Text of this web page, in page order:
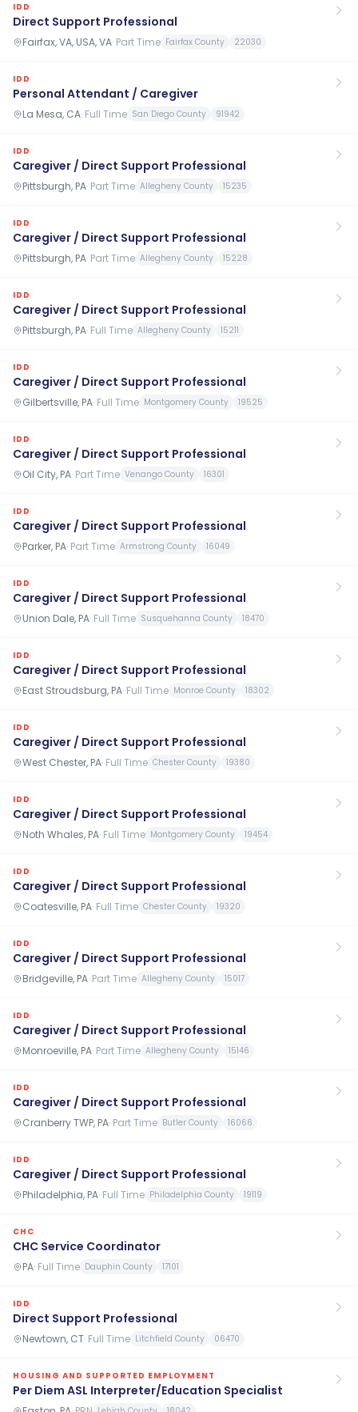
IDD
Direct Support Professional
Fairfax, VA, USA, VA· Part Time Fairfax County 22030
IDD
Personal Attendant / Caregiver
La Mesa, CA· Full Time San Diego County 91942
IDD
Caregiver / Direct Support Professional
Pittsburgh, PA· Part Time Allegheny County 15235
IDD
Caregiver / Direct Support Professional
Pittsburgh, PA· Part Time Allegheny County 15228
IDD
Caregiver / Direct Support Professional
Pittsburgh, PA· Full Time Allegheny County 15211
IDD
Caregiver / Direct Support Professional
Gilbertsville, PA· Full Time Montgomery County 19525
IDD
Caregiver / Direct Support Professional
Oil City, PA· Part Time Venango County 16301
IDD
Caregiver / Direct Support Professional
Parker, PA· Part Time Armstrong County 16049
IDD
Caregiver / Direct Support Professional
Union Dale, PA· Full Time Susquehanna County 18470
IDD
Caregiver / Direct Support Professional
East Stroudsburg, PA· Full Time Monroe County 18302
IDD
Caregiver / Direct Support Professional
West Chester, PA· Full Time Chester County 19380
IDD
Caregiver / Direct Support Professional
Noth Whales, PA· Full Time Montgomery County 19454
IDD
Caregiver / Direct Support Professional
Coatesville, PA· Full Time Chester County 19320
IDD
Caregiver / Direct Support Professional
Bridgeville, PA· Part Time Allegheny County 15017
IDD
Caregiver / Direct Support Professional
Monroeville, PA· Part Time Allegheny County 15146
IDD
Caregiver / Direct Support Professional
Cranberry TWP, PA· Part Time Butler County 16066
IDD
Caregiver / Direct Support Professional
Philadelphia, PA· Full Time Philadelphia County 19119
CHC
CHC Service Coordinator
PA· Full Time Dauphin County 17101
IDD
Direct Support Professional
Newtown, CT· Full Time Litchfield County 06470
HOUSING AND SUPPORTED EMPLOYMENT
Per Diem ASL Interpreter/Education Specialist